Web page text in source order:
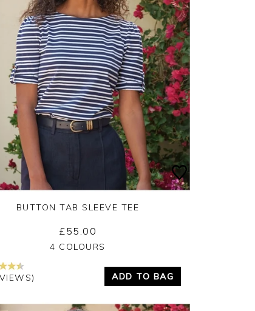
Yes No
BUTTON TAB SLEEVE TEE
£55.00
4 COLOURS
ADD TO BAG